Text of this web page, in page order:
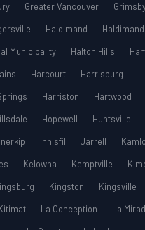
Greater Vancouver
Haldimand
Municipality
Halton Hills
Harcourt
Harrisburg
Harriston Hartwood
Hopewell Huntsville
Innisfil Jarrell
Kelowna Kemptville
Kingston Kingsville
La Conception
La